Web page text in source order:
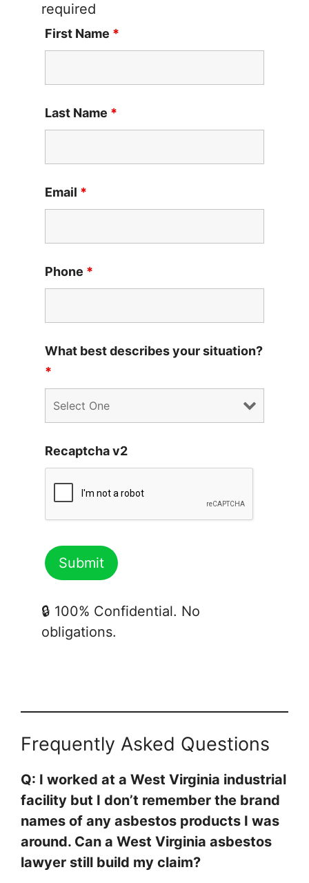
required
First Name *
Last Name *
Email *
Phone *
What best describes your situation?
*
Recaptcha v2
🔒 100% Confidential. No
obligations.
Frequently Asked Questions
Q: I worked at a West Virginia industrial
facility but I don’t remember the brand
names of any asbestos products I was
around. Can a West Virginia asbestos
lawyer still build my claim?